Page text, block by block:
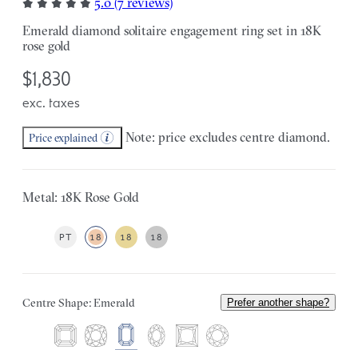
Emerald diamond solitaire engagement ring set in 18K
rose gold
$1,830
exc. taxes
Price explained Note: price excludes centre diamond.
Metal: 18K Rose Gold
PT 18 18 18
Centre Shape: Emerald Prefer another shape?